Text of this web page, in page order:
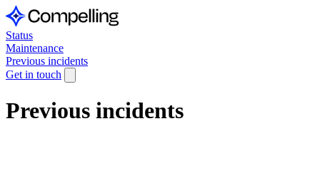
Status
Maintenance
Previous incidents
Get in touch
Previous incidents